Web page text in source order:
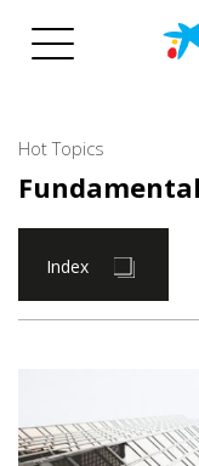
Hot Topics
Index